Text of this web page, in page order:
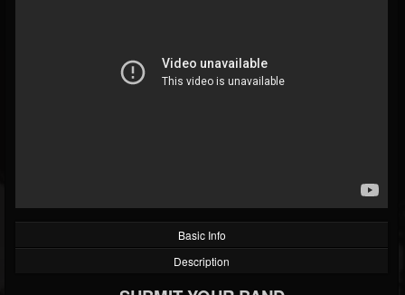
@stoned-meadow-of-...
FOLLOWING UPDATES
Basic Info
Description